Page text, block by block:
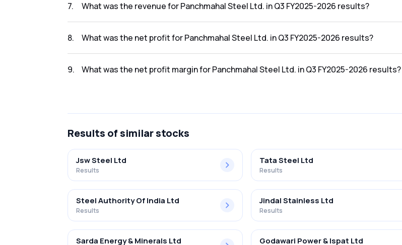
7. What was the revenue for Panchmahal Steel Ltd. in Q3 FY2025-2026 results?
8. What was the net profit for Panchmahal Steel Ltd. in Q3 FY2025-2026 results?
9. What was the net profit margin for Panchmahal Steel Ltd. in Q3 FY2025-2026 results?
Results of similar stocks
Jsw Steel Ltd
Results
Tata Steel Ltd
Results
Steel Authority Of India Ltd
Results
Jindal Stainless Ltd
Results
Sarda Energy & Minerals Ltd Godawari Power & Ispat Ltd